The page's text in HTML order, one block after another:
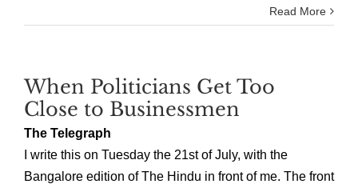
Read More
When Politicians Get Too
Close to Businessmen
The Telegraph
I write this on Tuesday the 21st of July, with the
Bangalore edition of The Hindu in front of me. The front